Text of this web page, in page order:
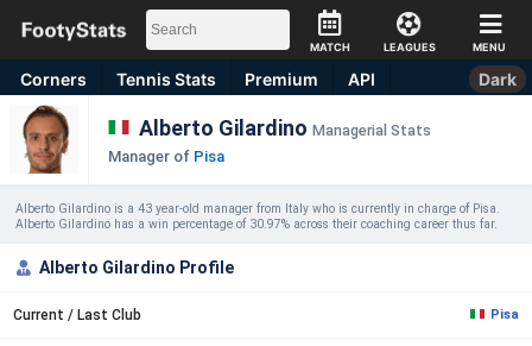
MATCH LEAGUES MENU
Corners Tennis Stats Premium API Dark
Alberto Gilardino Managerial Stats
Manager of Pisa
Alberto Gilardino is a 43 year-old manager from Italy who is currently in charge of Pisa.
Alberto Gilardino has a win percentage of 30.97% across their coaching career thus far.
Alberto Gilardino Profile
Current / Last Club Pisa